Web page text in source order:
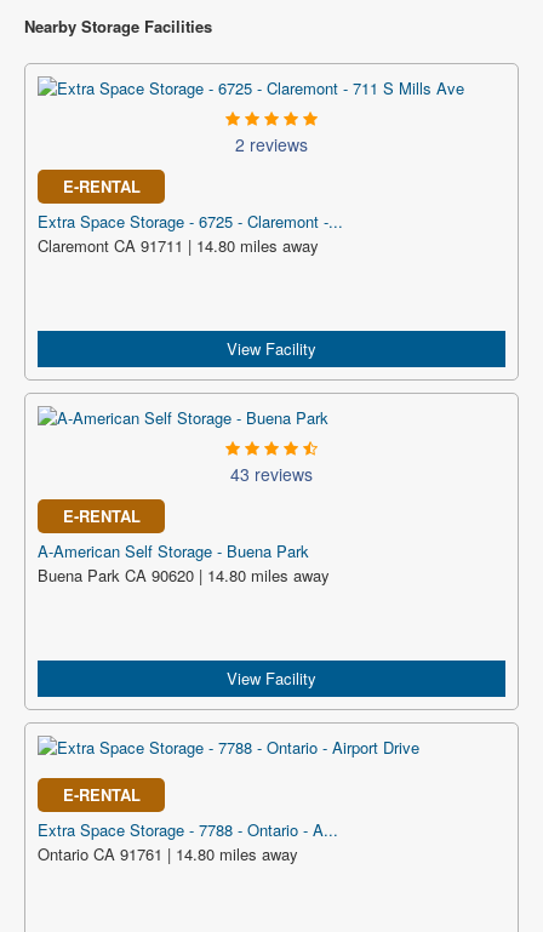
Nearby Storage Facilities
2 reviews
E-RENTAL
Extra Space Storage - 6725 - Claremont -...
Claremont CA 91711 | 14.80 miles away
View Facility
43 reviews
E-RENTAL
A-American Self Storage - Buena Park
Buena Park CA 90620 | 14.80 miles away
View Facility
E-RENTAL
Extra Space Storage - 7788 - Ontario - A...
Ontario CA 91761 | 14.80 miles away